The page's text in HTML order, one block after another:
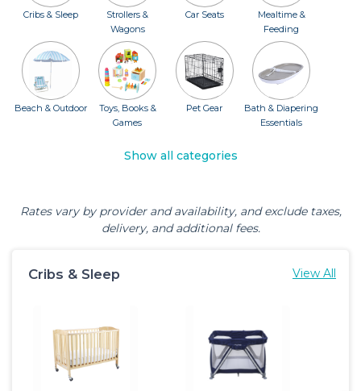
Cribs & Sleep
Strollers &
Wagons
Car Seats
Mealtime &
Feeding
Beach & Outdoor
Toys, Books &
Games
Pet Gear
Bath & Diapering
Essentials
Show all categories
Rates vary by provider and availability, and exclude taxes,
delivery, and additional fees.
Cribs & Sleep View All